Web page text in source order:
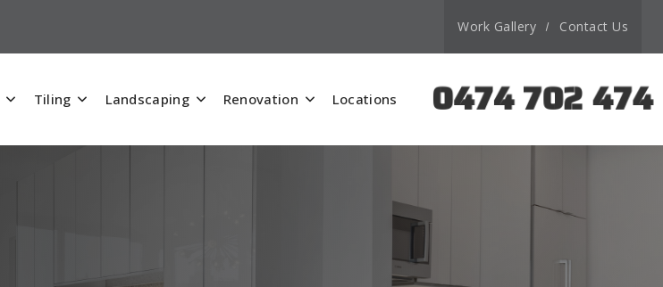
Work Gallery Contact Us
Tiling Landscaping Renovation Locations 0474 702 474